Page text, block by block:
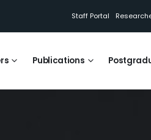
Staff Portal
Publications